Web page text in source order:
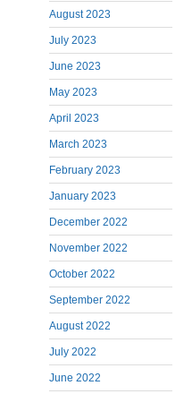
August 2023
July 2023
June 2023
May 2023
April 2023
March 2023
February 2023
January 2023
December 2022
November 2022
October 2022
September 2022
August 2022
July 2022
June 2022